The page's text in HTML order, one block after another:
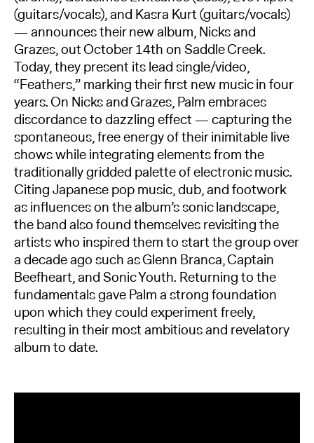
(guitars/vocals), and Kasra Kurt (guitars/vocals)
— announces their new album, Nicks and
Grazes, out October 14th on Saddle Creek.
Today, they present its lead single/video,
“Feathers,” marking their first new music in four
years. On Nicks and Grazes, Palm embraces
discordance to dazzling effect — capturing the
spontaneous, free energy of their inimitable live
shows while integrating elements from the
traditionally gridded palette of electronic music.
Citing Japanese pop music, dub, and footwork
as influences on the album’s sonic landscape,
the band also found themselves revisiting the
artists who inspired them to start the group over
a decade ago such as Glenn Branca, Captain
Beefheart, and Sonic Youth. Returning to the
fundamentals gave Palm a strong foundation
upon which they could experiment freely,
resulting in their most ambitious and revelatory
album to date.